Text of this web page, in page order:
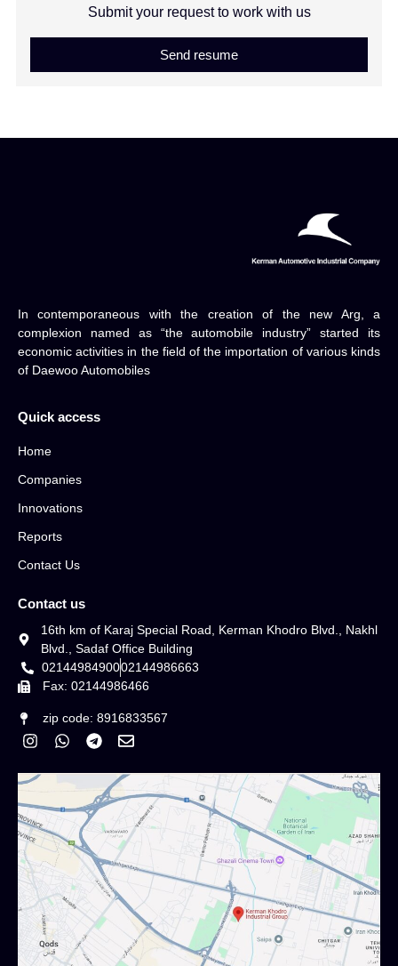
Submit your request to work with us
Send resume
In contemporaneous with the creation of the new Arg, a
complexion named as “the automobile industry” started its
economic activities in the field of the importation of various kinds
of Daewoo Automobiles
Quick access
Home
Companies
Innovations
Reports
Contact Us
Contact us
16th km of Karaj Special Road, Kerman Khodro Blvd., Nakhl
Blvd., Sadaf Office Building
0214498490002144986663
Fax: 02144986466
zip code: 8916833567